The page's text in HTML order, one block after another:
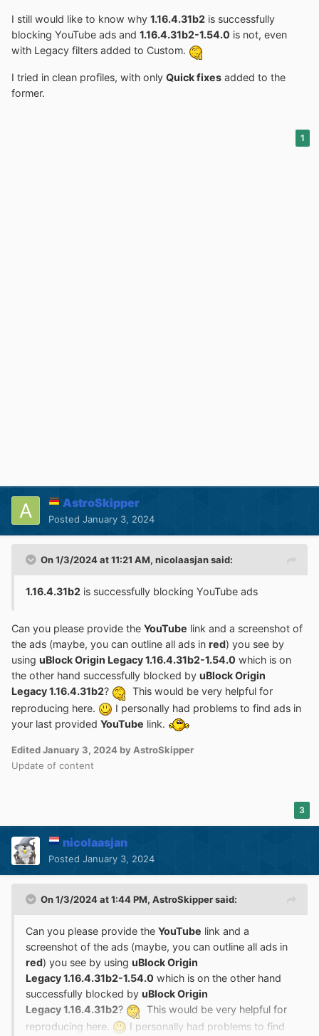
I still would like to know why 1.16.4.31b2 is successfully
blocking YouTube ads and 1.16.4.31b2-1.54.0 is not, even
with Legacy filters added to Custom.
I tried in clean profiles, with only Quick fixes added to the
former.
1
AstroSkipper
Posted January 3, 2024
On 1/3/2024 at 11:21 AM, nicolaasjansaid:
1.16.4.31b2 is successfully blocking YouTube ads
Can you please provide the YouTube link and a screenshot of
the ads (maybe, you can outline all ads in red) you see by
using uBlock Origin Legacy 1.16.4.31b2-1.54.0 which is on
the other hand successfully blocked by uBlock Origin
Legacy 1.16.4.31b2?
This would be very helpful for
reproducing here.
I personally had problems to find ads in
your last provided YouTube link.
EditedJanuary 3, 2024 by AstroSkipper
Update of content
3
nicolaasjan
Posted January 3, 2024
On 1/3/2024 at 1:44 PM, AstroSkippersaid:
Can you please provide the YouTube link and a
screenshot of the ads (maybe, you can outline all ads in
red) you see by using uBlock Origin
Legacy 1.16.4.31b2-1.54.0 which is on the other hand
successfully blocked by uBlock Origin
Legacy 1.16.4.31b2?
This would be very helpful for
reproducing here.
I personally had problems to find